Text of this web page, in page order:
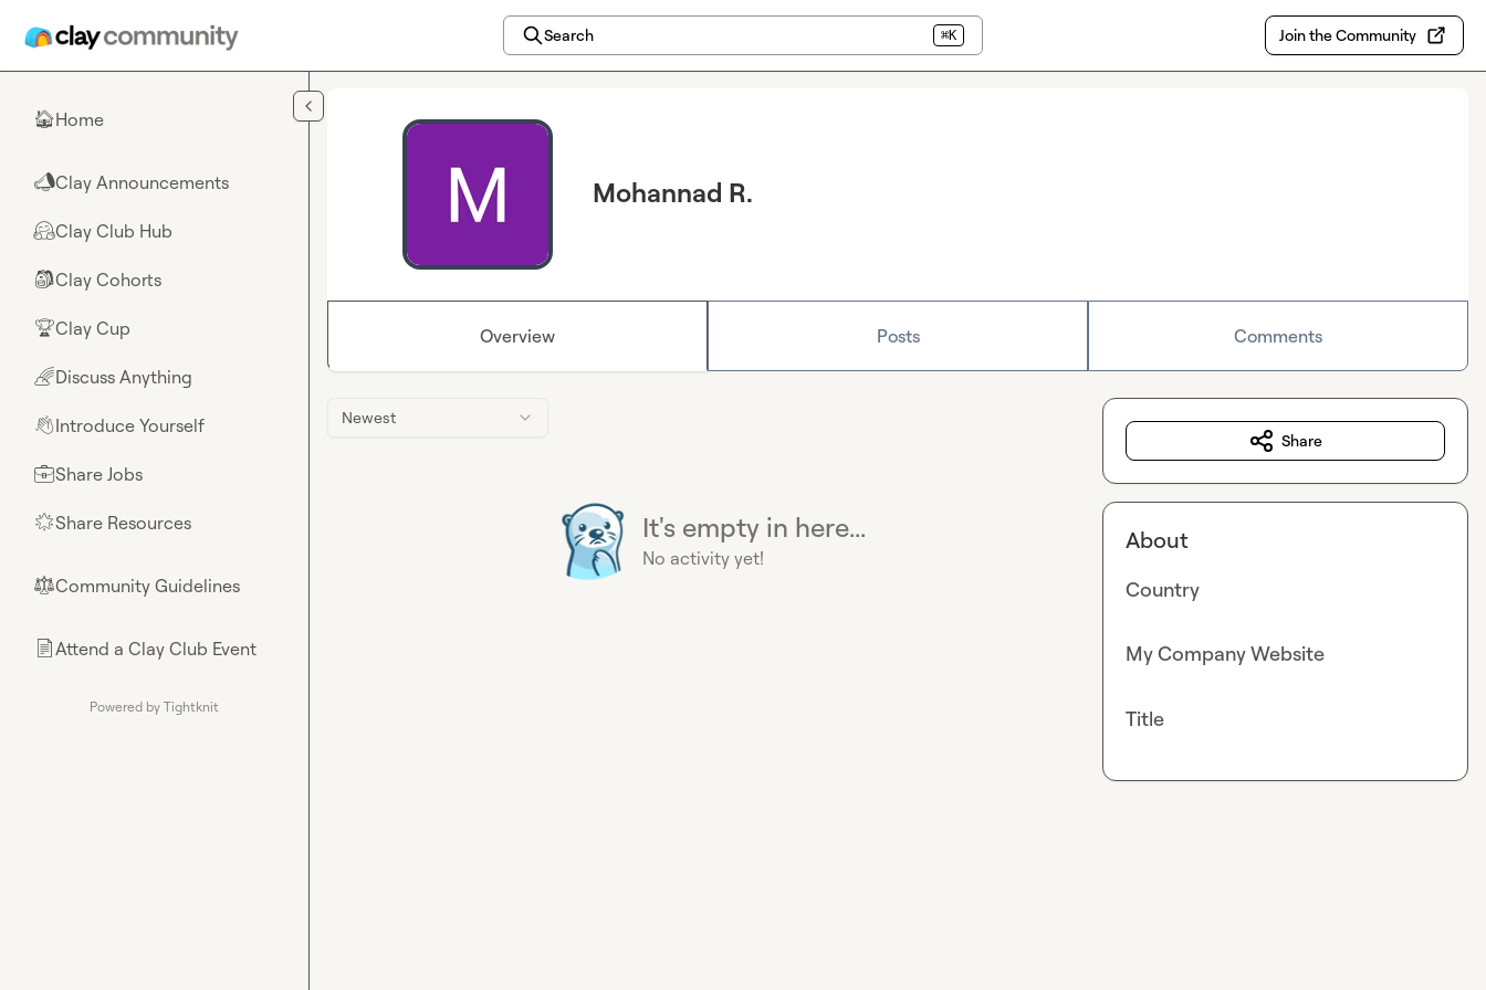
Search ⌘K Join the Community
🏠Home
📣Clay Announcements
🤗Clay Club Hub
🎒Clay Cohorts
🏆Clay Cup
🌈Discuss Anything
👋Introduce Yourself
💼Share Jobs
🌟Share Resources
⚖︎Community Guidelines
📄Attend a Clay Club Event
Powered by Tightknit
Mohannad R.
Overview Posts Comments
Newest
It's empty in here...
No activity yet!
Share
About
Country
My Company Website
Title